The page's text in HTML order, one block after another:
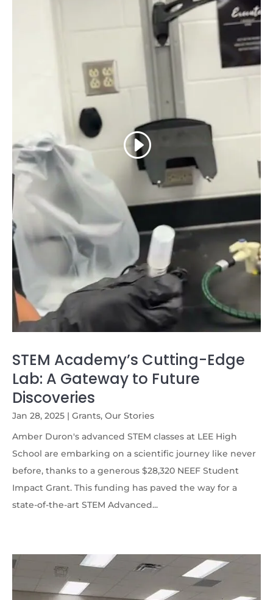
STEM Academy’s Cutting-Edge
Lab: A Gateway to Future
Discoveries
Jan 28, 2025 | Grants, Our Stories
Amber Duron's advanced STEM classes at LEE High
School are embarking on a scientific journey like never
before, thanks to a generous $28,320 NEEF Student
Impact Grant. This funding has paved the way for a
state-of-the-art STEM Advanced...